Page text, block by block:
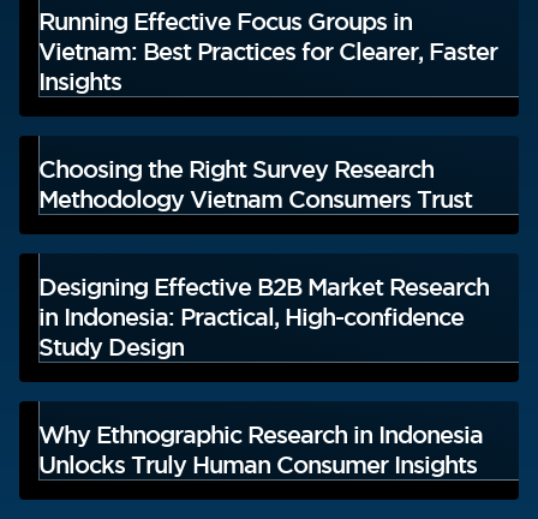
Running Effective Focus Groups in
Vietnam: Best Practices for Clearer, Faster
Insights
Choosing the Right Survey Research
Methodology Vietnam Consumers Trust
Designing Effective B2B Market Research
in Indonesia: Practical, High-confidence
Study Design
Why Ethnographic Research in Indonesia
Unlocks Truly Human Consumer Insights